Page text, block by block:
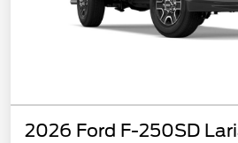
2026 Ford F-250SD